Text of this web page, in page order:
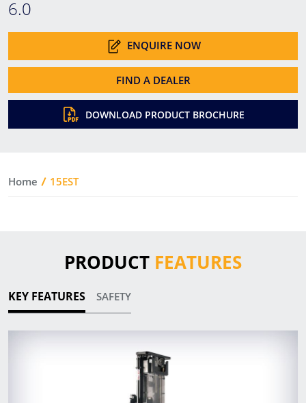
6.0
ENQUIRE NOW
FIND A DEALER
DOWNLOAD PRODUCT BROCHURE
Home 15EST
PRODUCT FEATURES
KEY FEATURES SAFETY